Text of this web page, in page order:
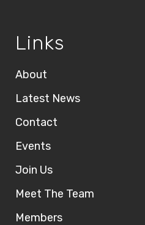
Links
About
Latest News
Contact
Events
Join Us
Meet The Team
Members